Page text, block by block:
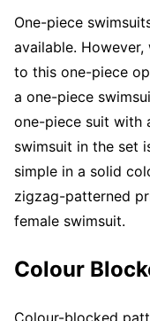
One-piece
available.
to this one-piece
a one-piece
one-piece suit with
swimsuit in the set
simple in a solid
zigzag-patterned
female swimsuit.
Colour